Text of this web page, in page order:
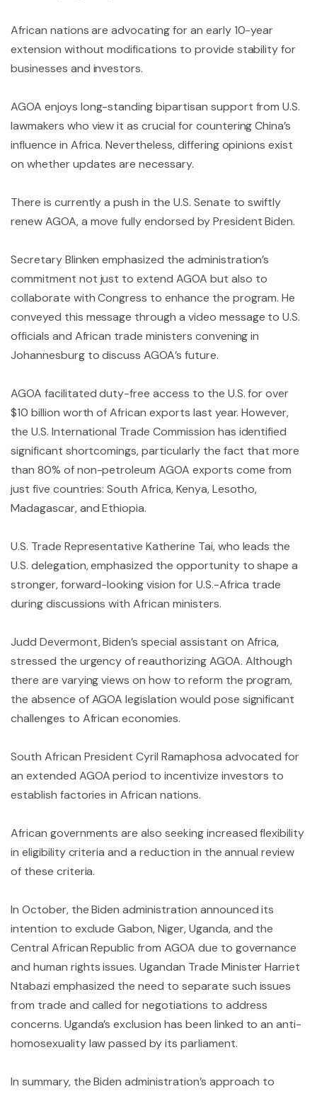
African nations are advocating for an early 10-year
extension without modifications to provide stability for
businesses and investors.
AGOA enjoys long-standing bipartisan support from U.S.
lawmakers who view it as crucial for countering China’s
influence in Africa. Nevertheless, differing opinions exist
on whether updates are necessary.
There is currently a push in the U.S. Senate to swiftly
renew AGOA, a move fully endorsed by President Biden.
Secretary Blinken emphasized the administration’s
commitment not just to extend AGOA but also to
collaborate with Congress to enhance the program. He
conveyed this message through a video message to U.S.
officials and African trade ministers convening in
Johannesburg to discuss AGOA’s future.
AGOA facilitated duty-free access to the U.S. for over
$10 billion worth of African exports last year. However,
the U.S. International Trade Commission has identified
significant shortcomings, particularly the fact that more
than 80% of non-petroleum AGOA exports come from
just five countries: South Africa, Kenya, Lesotho,
Madagascar, and Ethiopia.
U.S. Trade Representative Katherine Tai, who leads the
U.S. delegation, emphasized the opportunity to shape a
stronger, forward-looking vision for U.S.-Africa trade
during discussions with African ministers.
Judd Devermont, Biden’s special assistant on Africa,
stressed the urgency of reauthorizing AGOA. Although
there are varying views on how to reform the program,
the absence of AGOA legislation would pose significant
challenges to African economies.
South African President Cyril Ramaphosa advocated for
an extended AGOA period to incentivize investors to
establish factories in African nations.
African governments are also seeking increased flexibility
in eligibility criteria and a reduction in the annual review
of these criteria.
In October, the Biden administration announced its
intention to exclude Gabon, Niger, Uganda, and the
Central African Republic from AGOA due to governance
and human rights issues. Ugandan Trade Minister Harriet
Ntabazi emphasized the need to separate such issues
from trade and called for negotiations to address
concerns. Uganda’s exclusion has been linked to an anti-
homosexuality law passed by its parliament.
In summary, the Biden administration’s approach to